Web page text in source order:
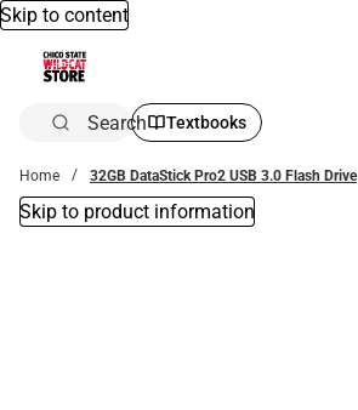
Skip to content
Search Textbooks
Home 32GB DataStick Pro2 USB 3.0 Flash Drive
Skip to product information